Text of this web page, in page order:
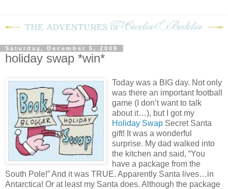
Saturday, December 5, 2009
holiday swap *win*
Today was a BIG day. Not only
was there an important football
game (I don’t want to talk
about it…), but I got my
Holiday Swap Secret Santa
gift! It was a wonderful
surprise. My dad walked into
the kitchen and said, “You
have a package from the
South Pole!”And it was TRUE. Apparently Santa lives…in
Antarctica! Or at least my Santa does. Although the package